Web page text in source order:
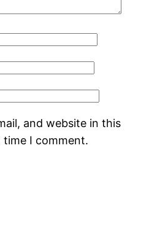
and website in this
I comment.